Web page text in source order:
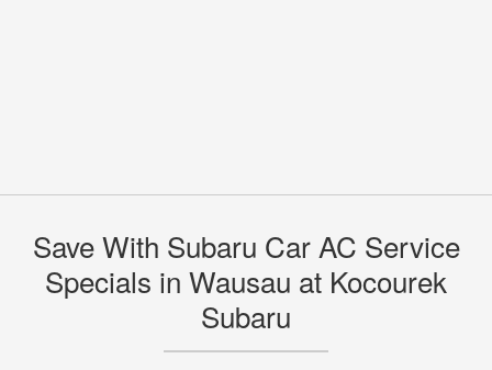
Save With Subaru Car AC Service
Specials in Wausau at Kocourek
Subaru